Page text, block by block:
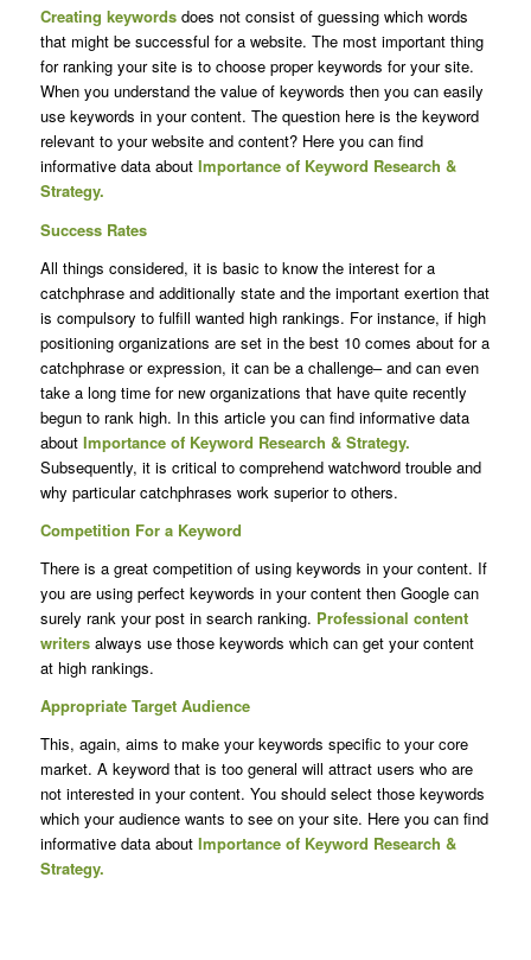
Creating keywordsdoes not consist of guessing which words
that might be successful for a website. The most important thing
for ranking your site is to choose proper keywords for your site.
When you understand the value of keywords then you can easily
use keywords in your content. The question here is the keyword
relevant to your website and content? Here you can find
informative data about Importance of Keyword Research &
Strategy.
Success Rates
All things considered, it is basic to know the interest for a
catchphrase and additionally state and the important exertion that
is compulsory to fulfill wanted high rankings. For instance, if high
positioning organizations are set in the best 10 comes about for a
catchphrase or expression, it can be a challenge– and can even
take a long time for new organizations that have quite recently
begun to rank high. In this article you can find informative data
about Importance of Keyword Research & Strategy.
Subsequently, it is critical to comprehend watchword trouble and
why particular catchphrases work superior to others.
Competition For a Keyword
There is a great competition of using keywords in your content. If
you are using perfect keywords in your content then Google can
surely rank your post in search ranking. Professional content
writers always use those keywords which can get your content
at high rankings.
Appropriate Target Audience
This, again, aims to make your keywords specific to your core
market. A keyword that is too general will attract users who are
not interested in your content. You should select those keywords
which your audience wants to see on your site. Here you can find
informative data about Importance of Keyword Research &
Strategy.